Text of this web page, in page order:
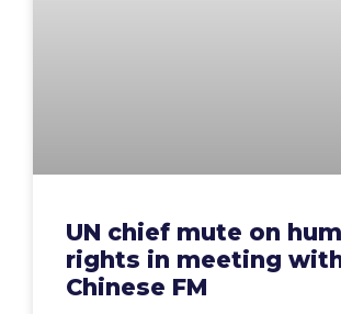
UN chief mute on
rights in meeting
Chinese FM